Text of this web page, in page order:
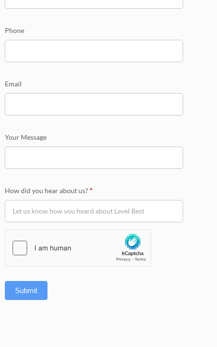
Phone
Email
Your Message
How did you hear about us?*
Submit